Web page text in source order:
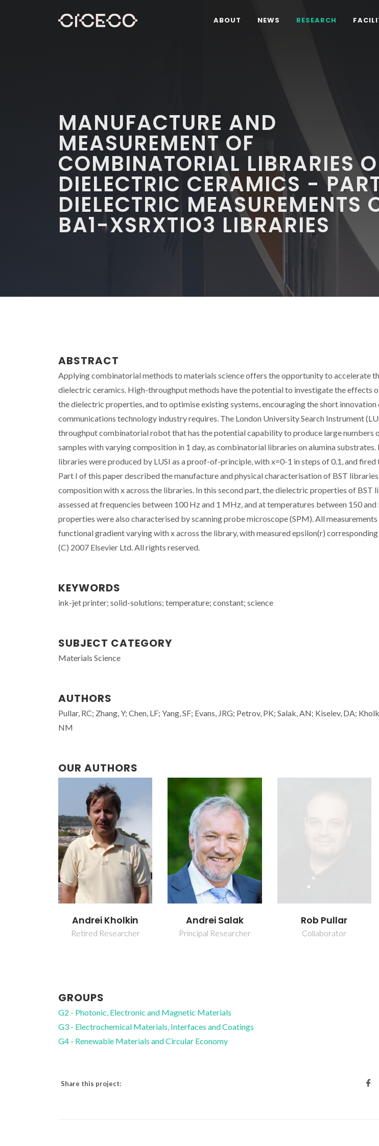
ABOUT NEWS RESEARCH
MANUFACTURE AND
MEASUREMENT OF
COMBINATORIAL LIBRARIES
DIELECTRIC CERAMICS -
DIELECTRIC MEASUREMENTS
BA1-XSRXTIO3 LIBRARIES
ABSTRACT
Applying combinatorial methods to materials science offers the opportunity to accelerate
dielectric ceramics. High-throughput methods have the potential to investigate the effects
the dielectric properties, and to optimise existing systems, encouraging the short innovation
communications technology industry requires. The London University Search Instrument
throughput combinatorial robot that has the potential capability to produce large numbers
samples with varying composition in 1 day, as combinatorial libraries on alumina
libraries were produced by LUSI as a proof-of-principle, with x=0-1 in steps of 0.1, and fired
Part I of this paper described the manufacture and physical characterisation of BST
composition with x across the libraries. In this second part, the dielectric properties of BST
assessed at frequencies between 100 Hz and 1 MHz, and at temperatures between 150
properties were also characterised by scanning probe microscope (SPM). All
functional gradient varying with x across the library, with measured epsilon(r)
(C) 2007 Elsevier Ltd. All rights reserved.
KEYWORDS
ink-jet printer; solid-solutions; temperature; constant; science
SUBJECT CATEGORY
Materials Science
AUTHORS
Pullar, RC; Zhang, Y; Chen, LF; Yang, SF; Evans, JRG; Petrov, PK; Salak, AN; Kiselev, DA;
NM
OUR AUTHORS
Andrei Kholkin
Retired Researcher
Andrei Salak
Principal Researcher
Rob Pullar
Collaborator
GROUPS
G2 - Photonic, Electronic and Magnetic Materials
G3 - Electrochemical Materials, Interfaces and Coatings
G4 - Renewable Materials and Circular Economy
Share this project: